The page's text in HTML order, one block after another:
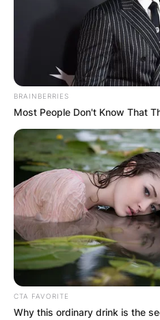
BRAINBERRIES
Most People Don't Know That
CTA FAVORITE
Why this ordinary drink is the